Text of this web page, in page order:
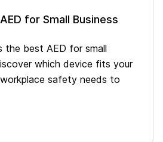
for Small Business
the best AED for small
which device fits your
safety needs to